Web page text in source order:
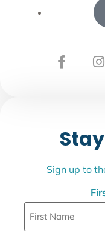
Sign up to